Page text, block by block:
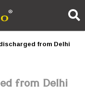
from Delhi
from Delhi